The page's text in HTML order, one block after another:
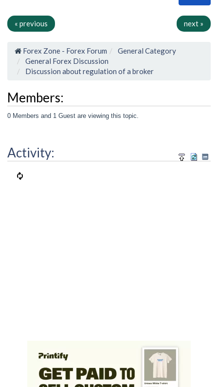
« previous next »
Forex Zone - Forex Forum
General Category
General Forex Discussion
Discussion about regulation of a broker
Members:
0 Members and 1 Guest are viewing this topic.
Activity: